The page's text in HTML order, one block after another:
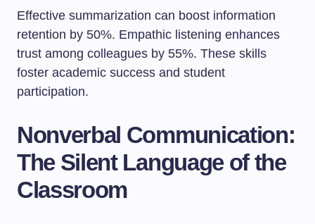
Effective summarization can boost information
retention by 50%. Empathic listening enhances
trust among colleagues by 55%. These skills
foster academic success and student
participation.
Nonverbal Communication:
The Silent Language of the
Classroom